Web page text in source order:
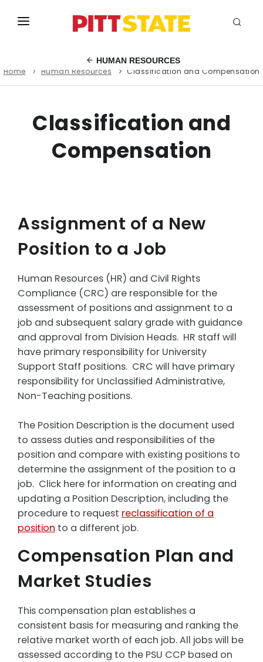
HUMAN RESOURCES
ACADEMICS
EVENTS
ADMISSIONS
Home Human Resources Classification and Compensation
Classification and
Compensation
Assignment of a New
Position to a Job
Human Resources (HR) and Civil Rights
Compliance (CRC) are responsible for the
assessment of positions and assignment to a
job and subsequent salary grade with guidance
and approval from Division Heads. HR staff will
have primary responsibility for University
Support Staff positions. CRC will have primary
responsibility for Unclassified Administrative,
Non-Teaching positions.
The Position Description is the document used
to assess duties and responsibilities of the
position and compare with existing positions to
determine the assignment of the position to a
job. Click here for information on creating and
updating a Position Description, including the
procedure to request reclassification of a
position to a different job.
Compensation Plan and
Market Studies
This compensation plan establishes a
consistent basis for measuring and ranking the
relative market worth of each job. All jobs will be
assessed according to the PSU CCP based on